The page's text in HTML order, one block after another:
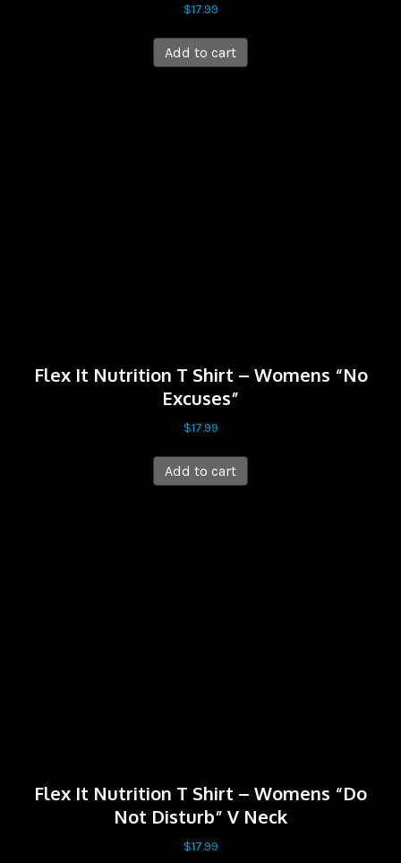
$17.99
Add to cart
Flex It Nutrition T Shirt – Womens “No
Excuses”
$17.99
Add to cart
Flex It Nutrition T Shirt – Womens “Do
Not Disturb” V Neck
$17.99